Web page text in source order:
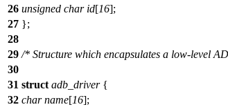
26 unsigned char id[16];
27 };
28
29 /* Structure which encapsulates a low-level
30
31 struct adb_driver{
32 char name[16];